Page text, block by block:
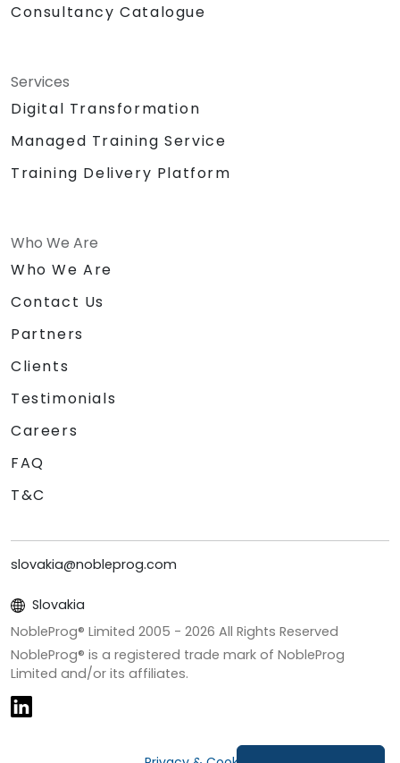
Consultancy Catalogue
Services
Digital Transformation
Managed Training Service
Training Delivery Platform
Who We Are
Who We Are
Contact Us
Partners
Clients
Testimonials
Careers
FAQ
T&C
slovakia@nobleprog.com
Slovakia
NobleProg® Limited 2005 - 2026 All Rights Reserved
NobleProg® is a registered trade mark of NobleProg
Limited and/or its affiliates.